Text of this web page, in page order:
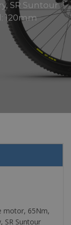
SR Suntour
120mm
motor, 65Nm,
SR Suntour